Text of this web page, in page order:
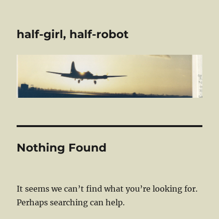
half-girl, half-robot
Nothing Found
It seems we can’t find what you’re looking for.
Perhaps searching can help.